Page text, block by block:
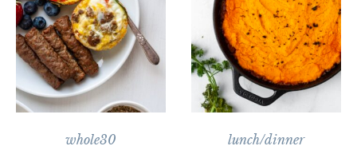
whole30 lunch/dinner